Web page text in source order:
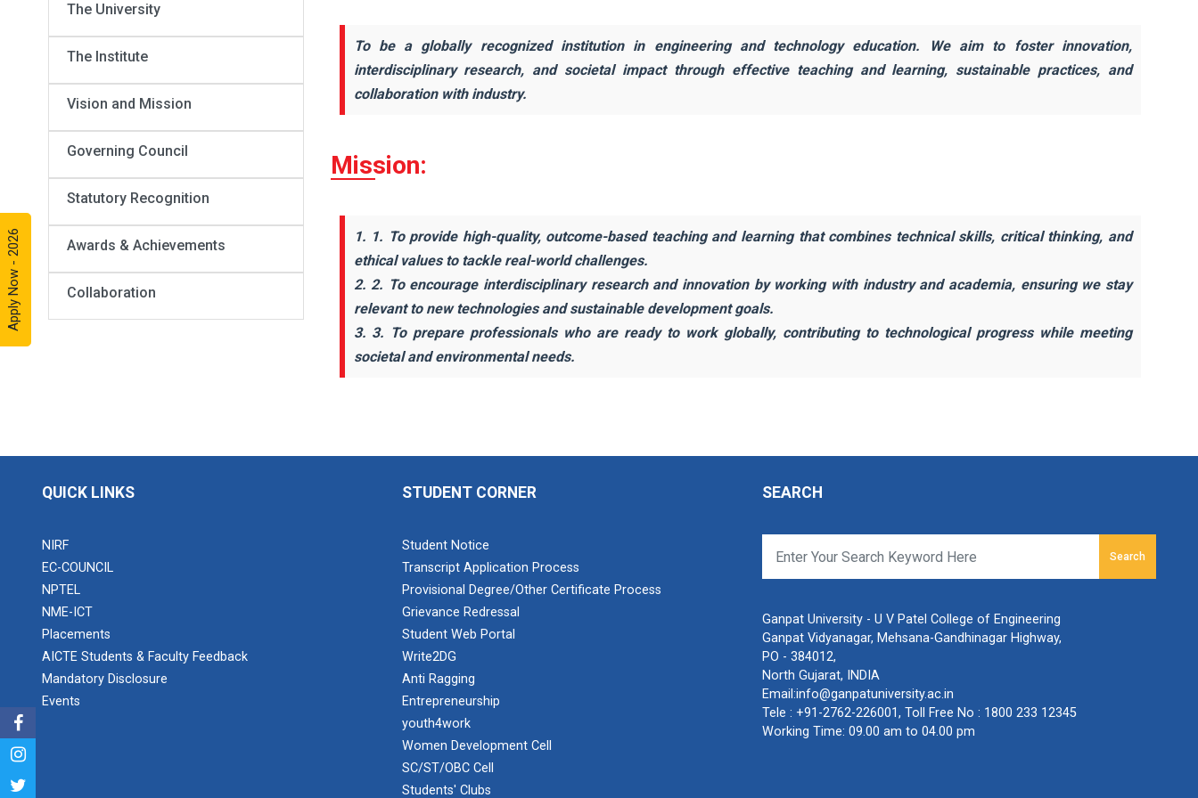
Apply Now - 2026
The University
The Institute
Vision and Mission
Governing Council
Statutory Recognition
Awards & Achievements
Collaboration
To be a globally recognized institution in engineering and technology education. We aim to foster innovation,
interdisciplinary research, and societal impact through effective teaching and learning, sustainable practices, and
collaboration with industry.
Mission:
1. 1. To provide high-quality, outcome-based teaching and learning that combines technical skills, critical thinking, and
ethical values to tackle real-world challenges.
2. 2. To encourage interdisciplinary research and innovation by working with industry and academia, ensuring we stay
relevant to new technologies and sustainable development goals.
3. 3. To prepare professionals who are ready to work globally, contributing to technological progress while meeting
societal and environmental needs.
QUICK LINKS
NIRF
EC-COUNCIL
NPTEL
NME-ICT
Placements
AICTE Students & Faculty Feedback
Mandatory Disclosure
Events
STUDENT CORNER
Student Notice
Transcript Application Process
Provisional Degree/Other Certificate Process
Grievance Redressal
Student Web Portal
Write2DG
Anti Ragging
Entrepreneurship
youth4work
Women Development Cell
SC/ST/OBC Cell
Students' Clubs
SEARCH
Search
Ganpat University - U V Patel College of Engineering
Ganpat Vidyanagar, Mehsana-Gandhinagar Highway,
PO - 384012,
North Gujarat, INDIA
Email:info@ganpatuniversity.ac.in
Tele : +91-2762-226001, Toll Free No : 1800 233 12345
Working Time: 09.00 am to 04.00 pm